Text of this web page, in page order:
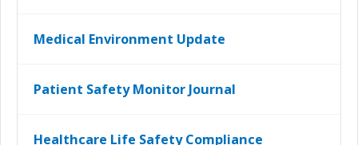
Medical Environment Update
Patient Safety Monitor Journal
Healthcare Life Safety Compliance